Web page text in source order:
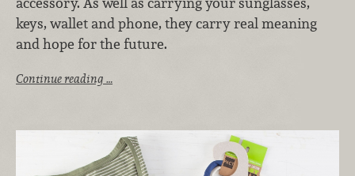
keys, wallet and phone, they carry real meaning
and hope for the future.
Continue reading …